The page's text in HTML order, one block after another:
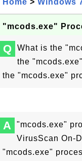
Home > Windows
"mcods.exe"
Q
What is the
the
the "mcods.exe"
A
"mcods.exe"
VirusScan On-
"mcods.exe"